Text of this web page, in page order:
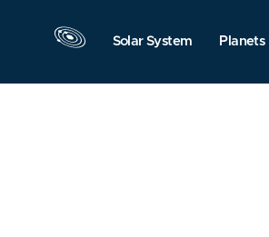
Solar System Planets